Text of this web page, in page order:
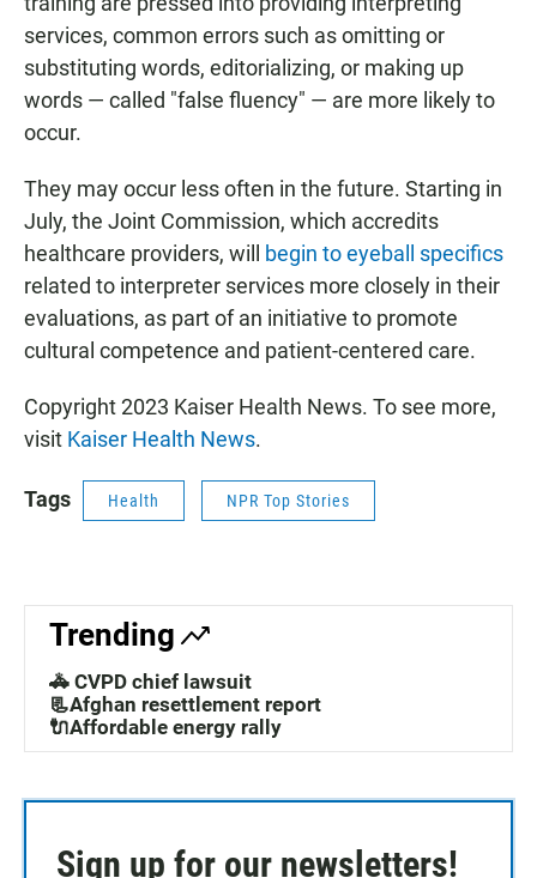
services, common errors such as omitting or
substituting words, editorializing, or making up
words — called "false fluency" — are more likely to
occur.
They may occur less often in the future. Starting in
July, the Joint Commission, which accredits
healthcare providers, will begin to eyeball specifics
related to interpreter services more closely in their
evaluations, as part of an initiative to promote
cultural competence and patient-centered care.
Copyright 2023 Kaiser Health News. To see more,
visit Kaiser Health News.
Tags Health NPR Top Stories
Trending
🚓 CVPD chief lawsuit
📃Afghan resettlement report
🔌Affordable energy rally
Sign up for our newsletters!